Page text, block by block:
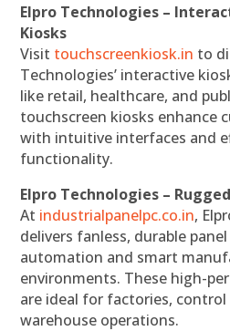
Elpro Technologies –
Kiosks
Visit touchscreenkiosk.in to
Technologies’ interactive
like retail, healthcare, and
touchscreen kiosks enhance
with intuitive interfaces and
functionality.
Elpro Technologies –
At industrialpanelpc.co.in,
delivers fanless, durable
automation and smart
environments. These high-
are ideal for factories, control
warehouse operations.